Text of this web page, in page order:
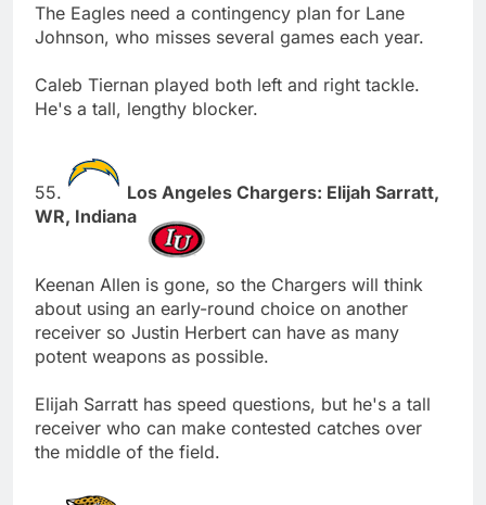
The Eagles need a contingency plan for Lane
Johnson, who misses several games each year.
Caleb Tiernan played both left and right tackle.
He's a tall, lengthy blocker.
55.
Los Angeles Chargers: Elijah Sarratt,
WR, Indiana
Keenan Allen is gone, so the Chargers will think
about using an early-round choice on another
receiver so Justin Herbert can have as many
potent weapons as possible.
Elijah Sarratt has speed questions, but he's a tall
receiver who can make contested catches over
the middle of the field.